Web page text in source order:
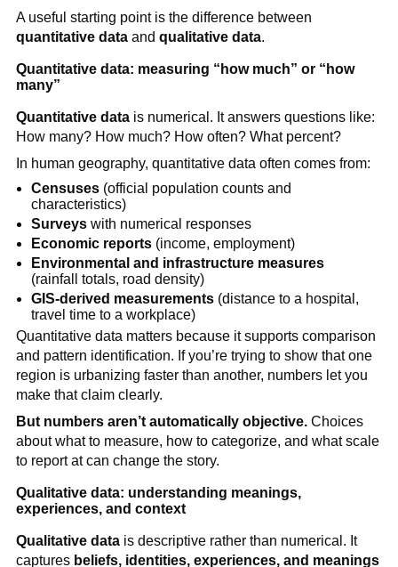
A useful starting point is the difference between
quantitative dataand qualitative data.
Quantitative data: measuring “how much” or “how
many”
Quantitative datais numerical. It answers questions like:
How many? How much? How often? What percent?
In human geography, quantitative data often comes from:
Censuses (official population counts and
characteristics)
Surveys with numerical responses
Economic reports (income, employment)
Environmental and infrastructure measures
(rainfall totals, road density)
GIS-derived measurements (distance to a hospital,
travel time to a workplace)
Quantitative data matters because it supports comparison
and pattern identification. If you’re trying to show that one
region is urbanizing faster than another, numbers let you
make that claim clearly.
But numbers aren’t automatically objective.Choices
about what to measure, how to categorize, and what scale
to report at can change the story.
Qualitative data: understanding meanings,
experiences, and context
Qualitative datais descriptive rather than numerical. It
captures beliefs, identities, experiences, and meanings